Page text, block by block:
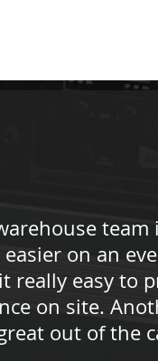
team
on an
really easy to
on site.
out of the